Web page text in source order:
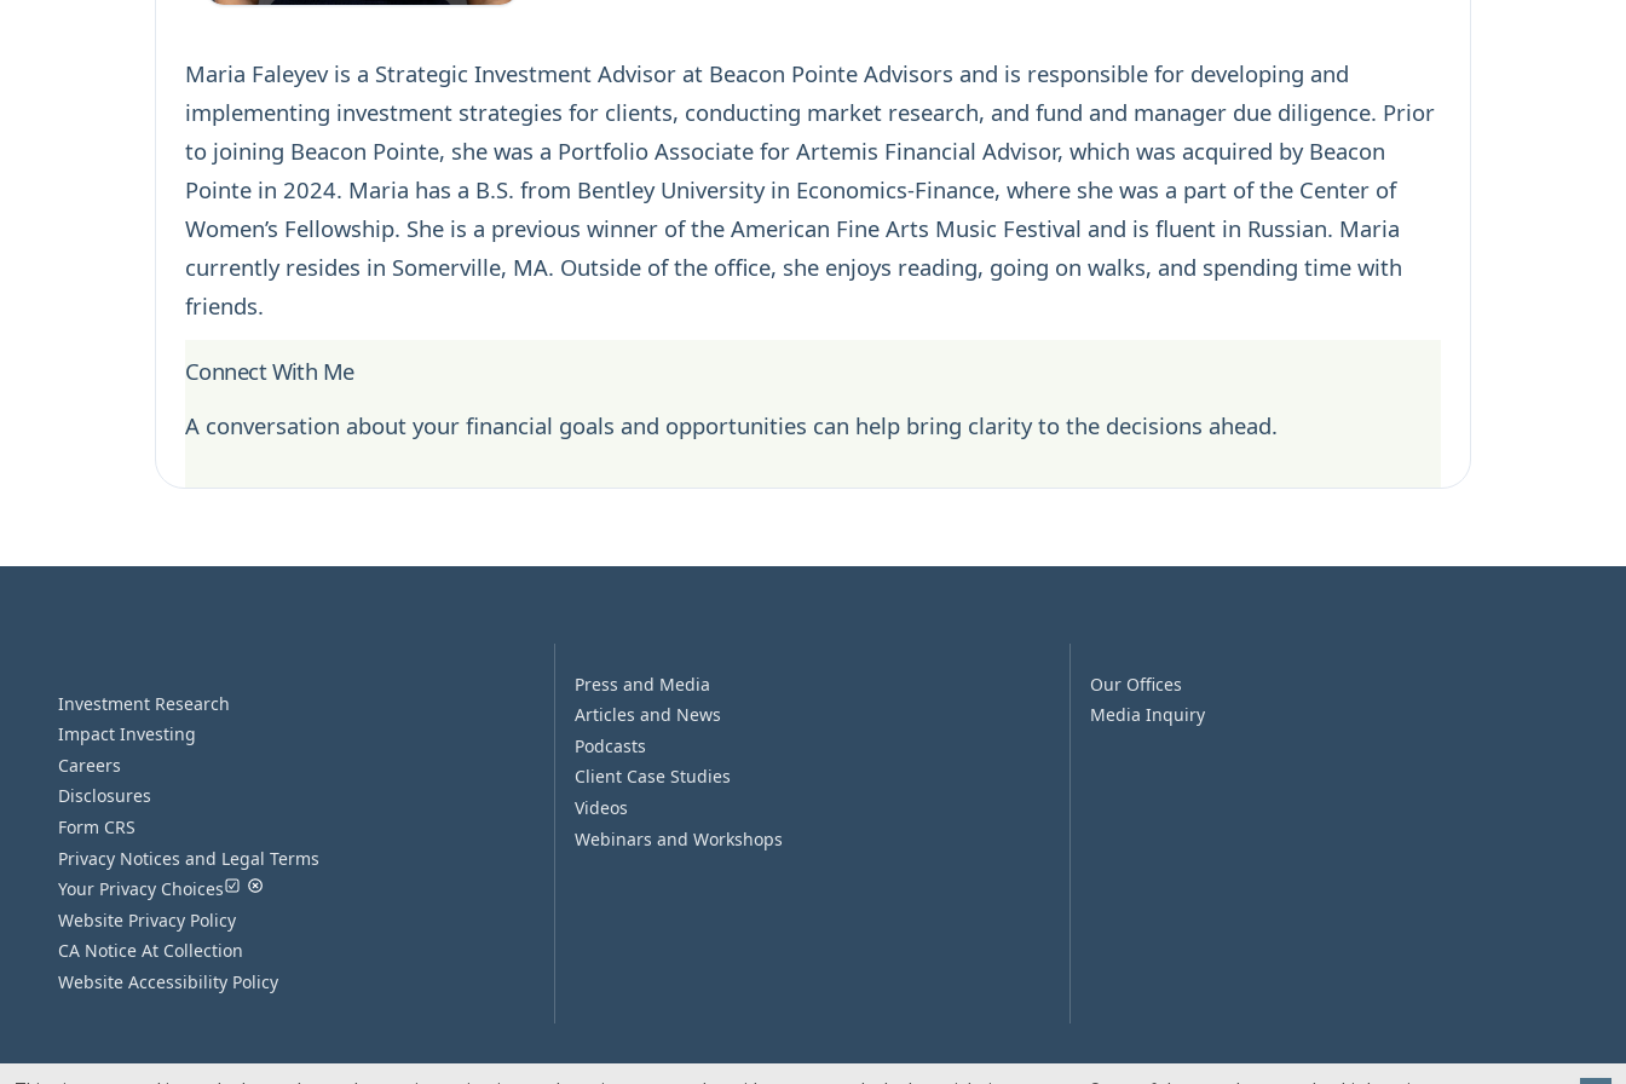
Maria Faleyev is a Strategic Investment Advisor at Beacon Pointe Advisors and is responsible for developing and
implementing investment strategies for clients, conducting market research, and fund and manager due diligence. Prior
to joining Beacon Pointe, she was a Portfolio Associate for Artemis Financial Advisor, which was acquired by Beacon
Pointe in 2024. Maria has a B.S. from Bentley University in Economics-Finance, where she was a part of the Center of
Women’s Fellowship. She is a previous winner of the American Fine Arts Music Festival and is fluent in Russian. Maria
currently resides in Somerville, MA. Outside of the office, she enjoys reading, going on walks, and spending time with
friends.
Connect With Me
A conversation about your financial goals and opportunities can help bring clarity to the decisions ahead.
Investment Research
Impact Investing
Careers
Disclosures
Form CRS
Privacy Notices and Legal Terms
Your Privacy Choices
Website Privacy Policy
CA Notice At Collection
Website Accessibility Policy
Press and Media
Articles and News
Podcasts
Client Case Studies
Videos
Webinars and Workshops
Our Offices
Media Inquiry